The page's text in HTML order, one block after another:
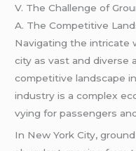
V. The Challenge of
A. The Competitive
Navigating the intricate
city as vast and diverse
competitive landscape
industry is a complex
vying for passengers
In New York City,